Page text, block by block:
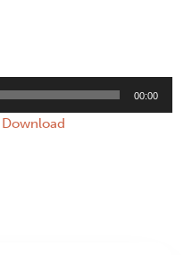
00:00
Download